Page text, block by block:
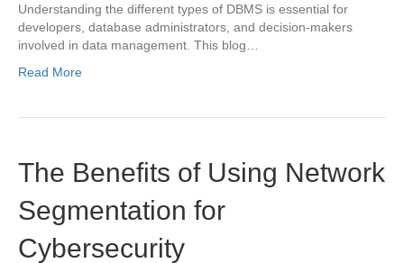
Understanding the different types of DBMS is essential for
developers, database administrators, and decision-makers
involved in data management. This blog…
Read More
The Benefits of Using Network
Segmentation for
Cybersecurity